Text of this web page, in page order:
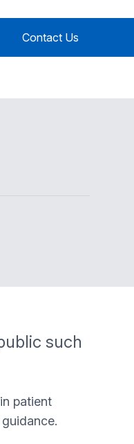
Contact Us
such
patient